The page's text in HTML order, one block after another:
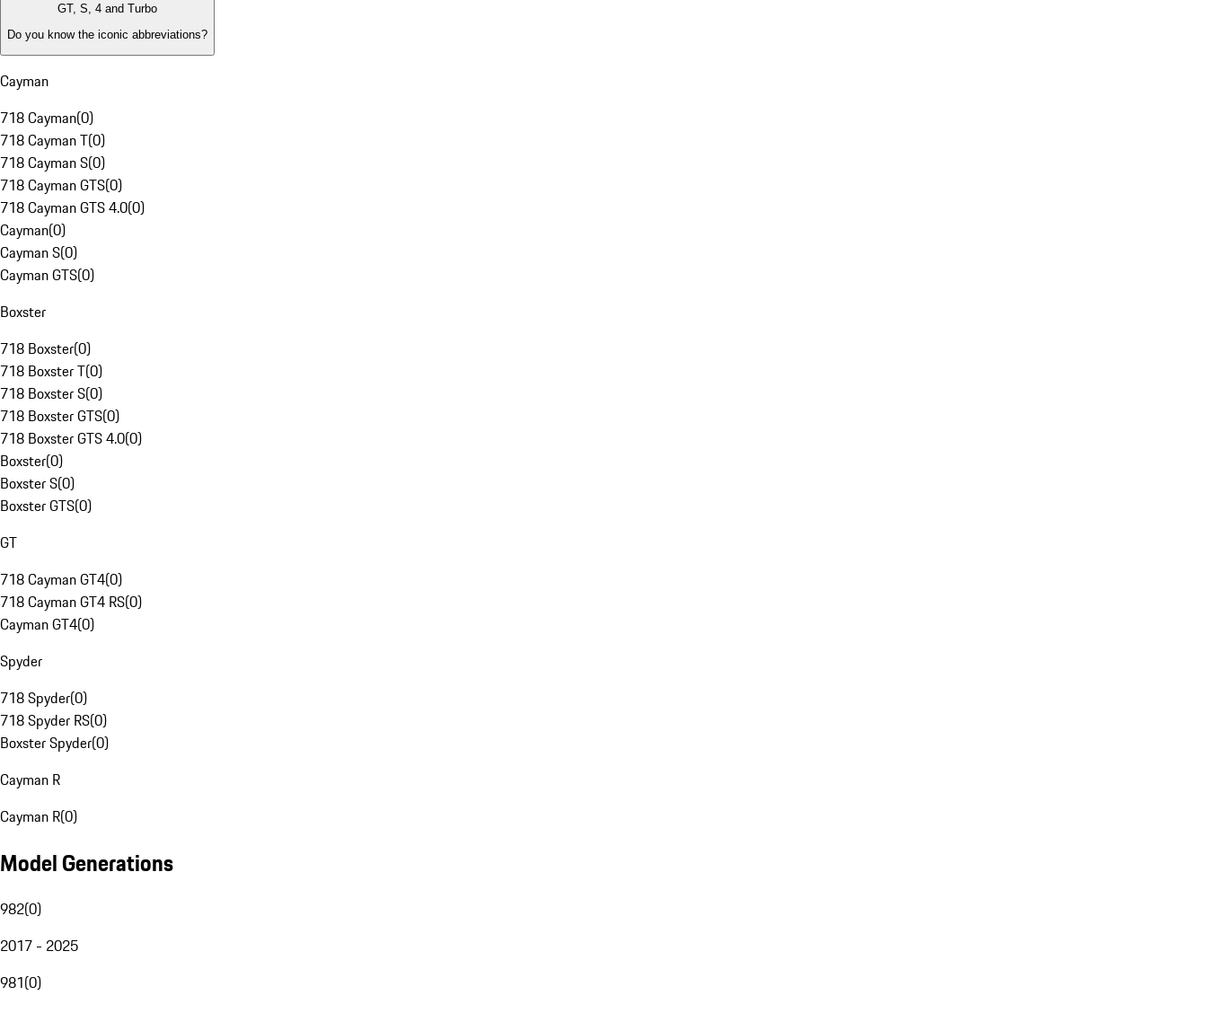
GT, S, 4 and Turbo
Do you know the iconic abbreviations?
Cayman
718 Cayman(0)
718 Cayman T(0)
718 Cayman S(0)
718 Cayman GTS(0)
718 Cayman GTS 4.0(0)
Cayman(0)
Cayman S(0)
Cayman GTS(0)
Boxster
718 Boxster(0)
718 Boxster T(0)
718 Boxster S(0)
718 Boxster GTS(0)
718 Boxster GTS 4.0(0)
Boxster(0)
Boxster S(0)
Boxster GTS(0)
GT
718 Cayman GT4(0)
718 Cayman GT4 RS(0)
Cayman GT4(0)
Spyder
718 Spyder(0)
718 Spyder RS(0)
Boxster Spyder(0)
Cayman R
Cayman R(0)
Model Generations
982(0)
2017 - 2025
981(0)